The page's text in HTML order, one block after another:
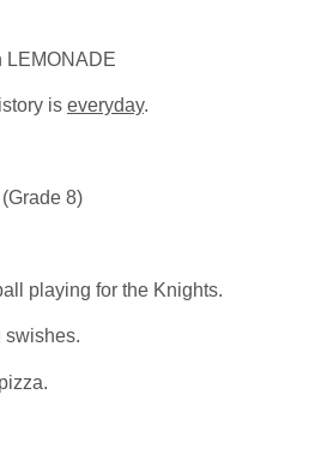
LEMONADE
is everyday.
8)
playing for the Knights.
swishes.